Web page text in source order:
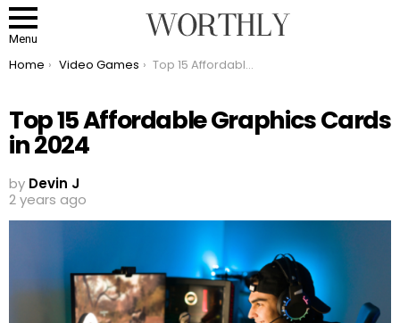
Menu
You are here:
Home Video Games Top 15 Affordable Graphics Cards in 2024
Top 15 Affordable Graphics Cards
in 2024
by Devin J
2 years ago